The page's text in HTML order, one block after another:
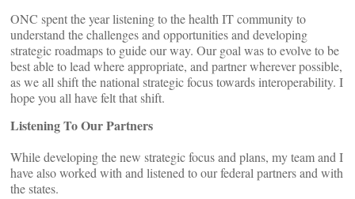
ONC spent the year listening to the health IT community to
understand the challenges and opportunities and developing
strategic roadmaps to guide our way. Our goal was to evolve to be
best able to lead where appropriate, and partner wherever possible,
as we all shift the national strategic focus towards interoperability. I
hope you all have felt that shift.
Listening To Our Partners
While developing the new strategic focus and plans, my team and I
have also worked with and listened to our federal partners and with
the states.